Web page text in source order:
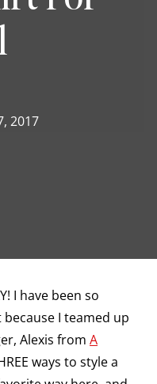
2017
I have been so
I teamed up
Alexis from A
ways to style a